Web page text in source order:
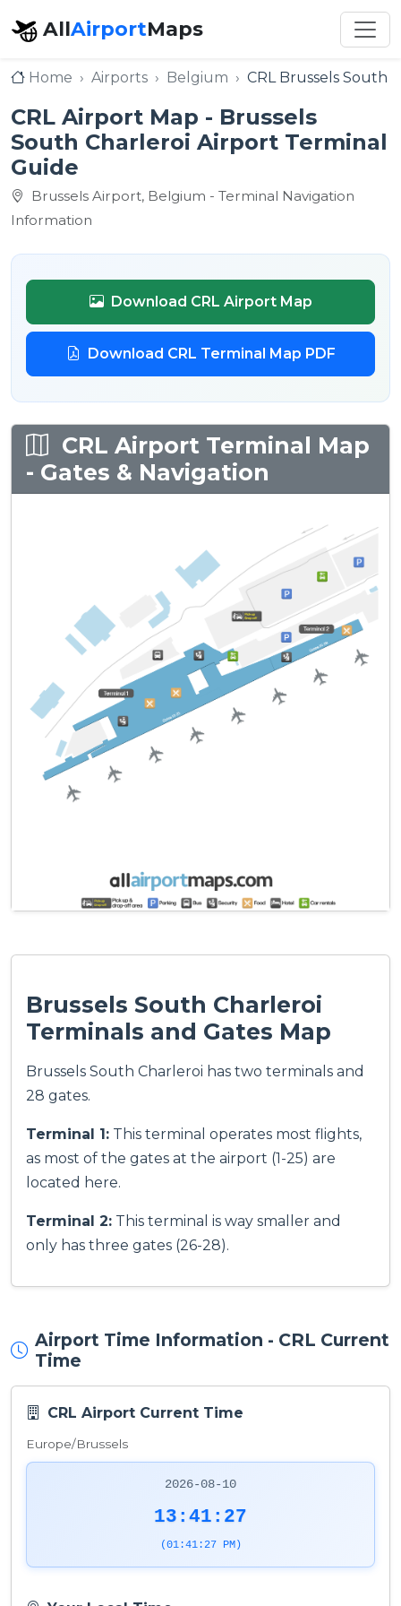
AllAirportMaps
Home Airports Belgium CRL Brussels South
CRL Airport Map - Brussels
South Charleroi Airport Terminal
Guide
Brussels Airport, Belgium - Terminal Navigation
Information
Download CRL Airport Map
Download CRL Terminal Map PDF
CRL Airport Terminal Map
- Gates & Navigation
Brussels South Charleroi
Terminals and Gates Map
Brussels South Charleroi has two terminals and
28 gates.
Terminal 1: This terminal operates most flights,
as most of the gates at the airport (1-25) are
located here.
Terminal 2: This terminal is way smaller and
only has three gates (26-28).
Airport Time Information - CRL Current
Time
CRL Airport Current Time
Europe/Brussels
2026-08-10
13:41:27
(01:41:27 PM)